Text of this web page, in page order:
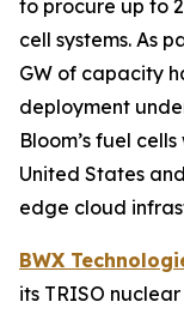
to procure up to
cell systems. As
GW of capacity
deployment
Bloom’s fuel
United States
edge cloud
BWX
its TRISO